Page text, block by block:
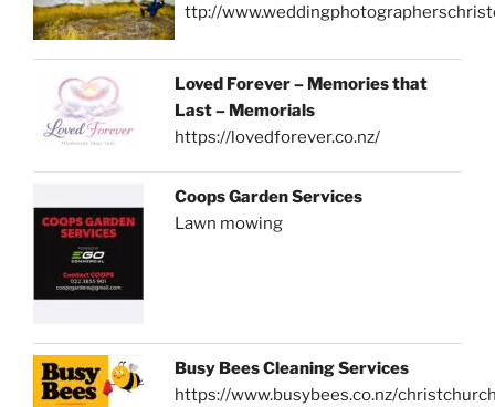
http://
Loved Forever – Memories that
Last – Memorials
https://lovedforever.co.nz/
Coops Garden Services
Lawn mowing
Busy Bees Cleaning Services
https://www.busybees.co.nz/